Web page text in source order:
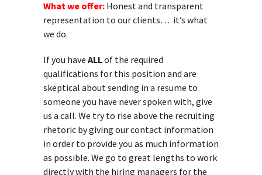
What we offer: Honest and transparent
representation to our clients… it’s what
we do.
If you have ALLof the required
qualifications for this position and are
skeptical about sending in a resume to
someone you have never spoken with, give
us a call. We try to rise above the recruiting
rhetoric by giving our contact information
in order to provide you as much information
as possible. We go to great lengths to work
directly with the hiring managers for the